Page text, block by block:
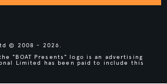
© 2008 - 2026.
"BOAT Presents" logo is an advertising
Limited has been paid to include this